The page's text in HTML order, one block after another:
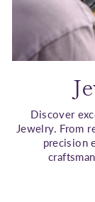
Discover
Jewelry. From
precision